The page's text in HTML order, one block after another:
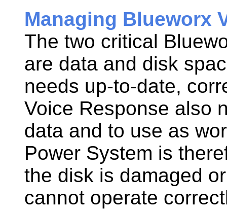
Managing Blueworx
The two critical
are data and disk
needs up-to-date,
Voice Response also
data and to use as
Power System is
the disk is damaged
cannot operate